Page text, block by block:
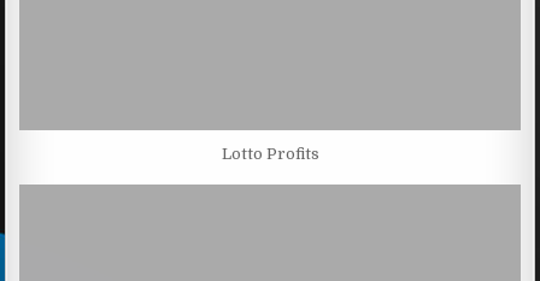
Lotto Profits